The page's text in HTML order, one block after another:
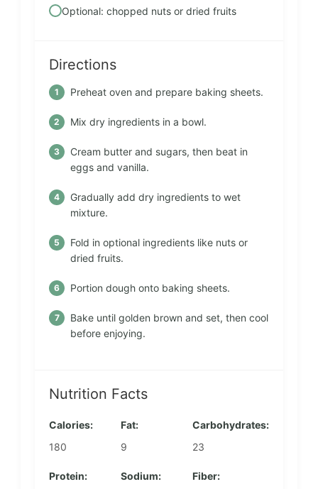
Optional: chopped nuts or dried fruits
Directions
Preheat oven and prepare baking sheets.
Mix dry ingredients in a bowl.
Cream butter and sugars, then beat in
eggs and vanilla.
Gradually add dry ingredients to wet
mixture.
Fold in optional ingredients like nuts or
dried fruits.
Portion dough onto baking sheets.
Bake until golden brown and set, then cool
before enjoying.
Nutrition Facts
Calories:
180
Fat:
9
Carbohydrates:
23
Protein:
Sodium:
Fiber: